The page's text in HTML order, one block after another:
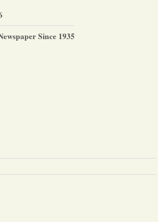
Since 1935